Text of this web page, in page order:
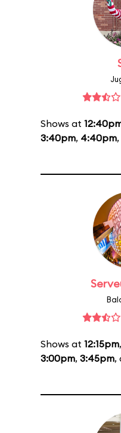
Shows at
3:40pm, 4:40pm,
Shows at 12:15pm,
3:00pm, 3:45pm,